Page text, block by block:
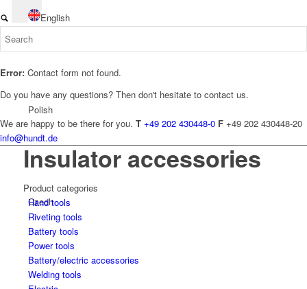
English
Polish
Czech
Error: Contact form not found.
Do you have any questions? Then don't hesitate to contact us.
We are happy to be there for you. T +49 202 430448-0 F +49 202 430448-20
info@hundt.de
Insulator accessories
Product categories
Hand tools
Riveting tools
Battery tools
Power tools
Battery/electric accessories
Welding tools